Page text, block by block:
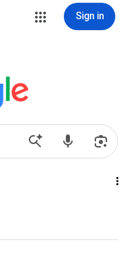
Sign in